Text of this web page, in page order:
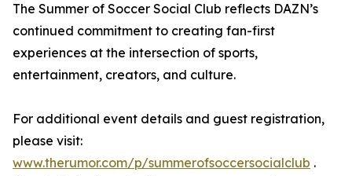
The Summer of Soccer Social Club reflects DAZN’s
continued commitment to creating fan-first
experiences at the intersection of sports,
entertainment, creators, and culture.
For additional event details and guest registration,
please visit:
www.therumor.com/p/summerofsoccersocialclub .